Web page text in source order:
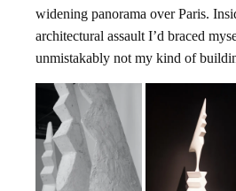
widening panorama over Paris.
architectural assault I’d braced
unmistakably not my kind of